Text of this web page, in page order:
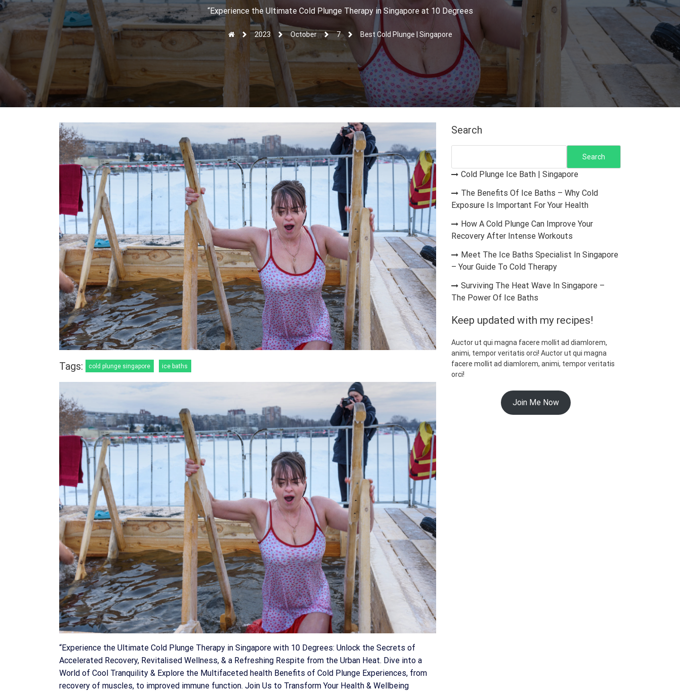
“Experience the Ultimate Cold Plunge Therapy in Singapore at 10 Degrees
2023 October 7 Best Cold Plunge | Singapore
Tags: cold plunge singapore ice baths
“Experience the Ultimate Cold Plunge Therapy in Singapore with 10 Degrees: Unlock the Secrets of
Accelerated Recovery, Revitalised Wellness, & a Refreshing Respite from the Urban Heat. Dive into a
World of Cool Tranquility & Explore the Multifaceted health Benefits of Cold Plunge Experiences, from
recovery of muscles, to improved immune function. Join Us to Transform Your Health & Wellbeing
Search
Search
Cold Plunge Ice Bath | Singapore
The Benefits Of Ice Baths – Why Cold
Exposure Is Important For Your Health
How A Cold Plunge Can Improve Your
Recovery After Intense Workouts
Meet The Ice Baths Specialist In Singapore
– Your Guide To Cold Therapy
Surviving The Heat Wave In Singapore –
The Power Of Ice Baths
Keep updated with my recipes!
Auctor ut qui magna facere mollit ad diamlorem,
animi, tempor veritatis orci! Auctor ut qui magna
facere mollit ad diamlorem, animi, tempor veritatis
orci!
Join Me Now